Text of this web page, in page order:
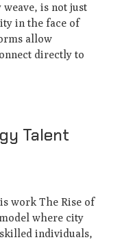
is not just
in the face of
allow
directly to
Talent
work The Rise of
where city
individuals,